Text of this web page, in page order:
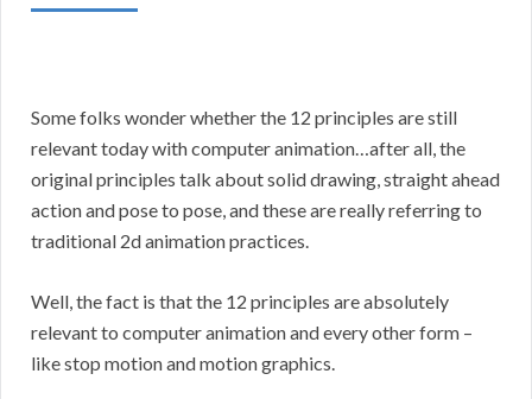
Some folks wonder whether the 12 principles are still
relevant today with computer animation…after all, the
original principles talk about solid drawing, straight ahead
action and pose to pose, and these are really referring to
traditional 2d animation practices.
Well, the fact is that the 12 principles are absolutely
relevant to computer animation and every other form –
like stop motion and motion graphics.